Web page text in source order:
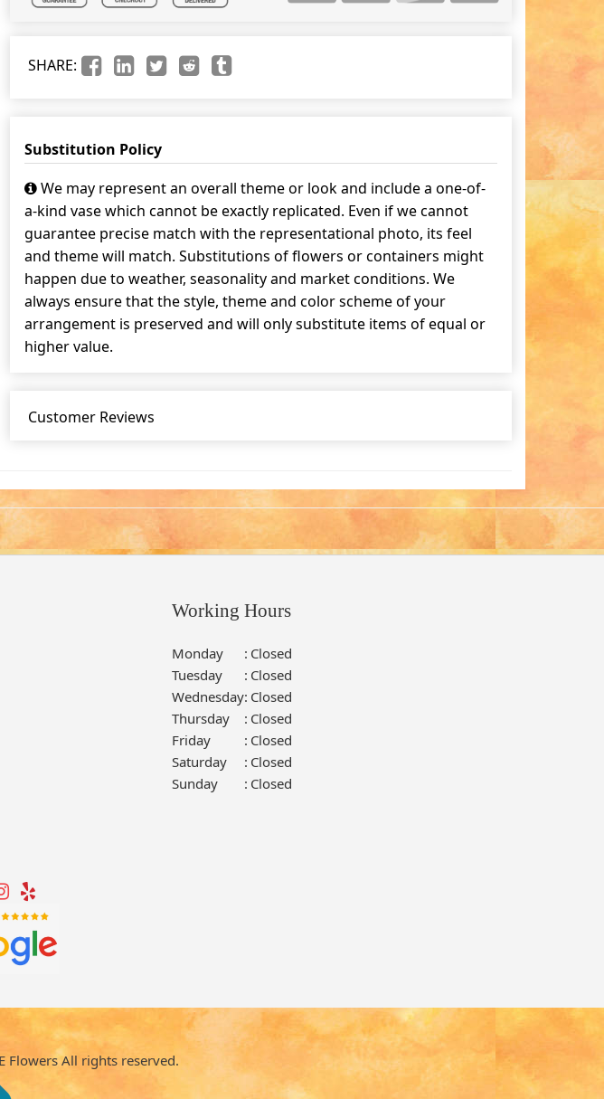
SHARE:
Substitution Policy
We may represent an overall theme or look and include a one-of-
a-kind vase which cannot be exactly replicated. Even if we cannot
guarantee precise match with the representational photo, its feel
and theme will match. Substitutions of flowers or containers might
happen due to weather, seasonality and market conditions. We
always ensure that the style, theme and color scheme of your
arrangement is preserved and will only substitute items of equal or
higher value.
Customer Reviews
Working Hours
Monday : Closed
Tuesday
: Closed
Wednesday: Closed
Thursday
: Closed
Friday
: Closed
Saturday
: Closed
Sunday
: Closed
Flowers All rights reserved.